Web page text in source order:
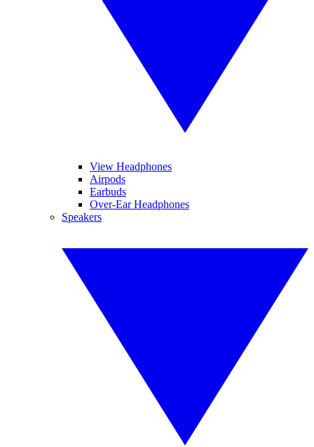
View Headphones
Airpods
Earbuds
Over-Ear Headphones
Speakers